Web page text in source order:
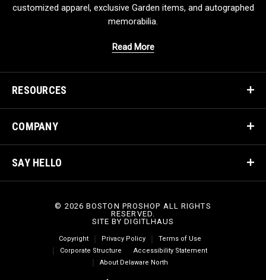
customized apparel, exclusive Garden items, and autographed
memorabilia.
Read More
RESOURCES
COMPANY
SAY HELLO
© 2026 BOSTON PROSHOP ALL RIGHTS
RESERVED.
SITE BYDIGITLHAUS
Copyright Privacy Policy
Terms of Use
Corporate Structure
Accessibility Statement
About Delaware North